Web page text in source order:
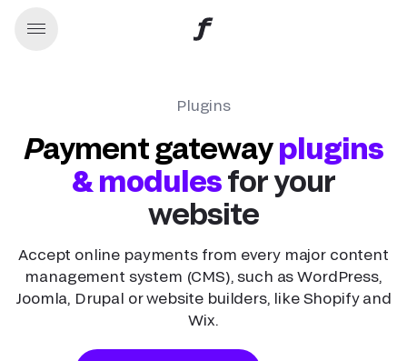
Plugins
Payment gatewayplugins
& modulesfor your
website
Accept online payments from every major content
management system (CMS), such as WordPress,
Joomla, Drupal or website builders, like Shopify and
Wix.